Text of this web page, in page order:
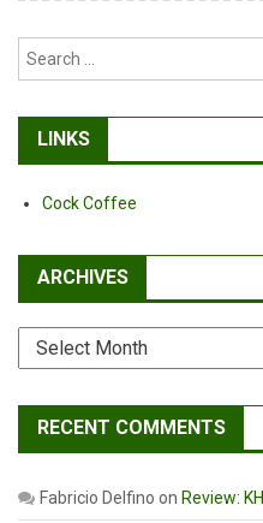
LINKS
Cock Coffee
ARCHIVES
Archives
RECENT COMMENTS
Fabricio Delfino on Review: